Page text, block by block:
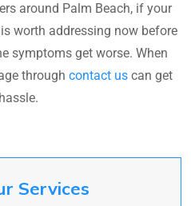
around Palm Beach, if your
worth addressing now before
symptoms get worse. When
through contact us can get
Services